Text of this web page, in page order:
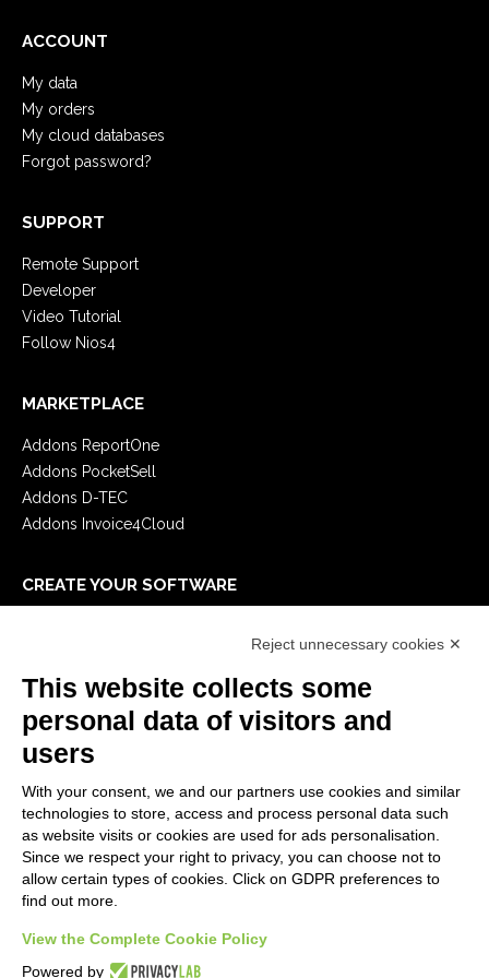
ACCOUNT
My data
My orders
My cloud databases
Forgot password?
SUPPORT
Remote Support
Developer
Video Tutorial
Follow Nios4
MARKETPLACE
Addons ReportOne
Addons PocketSell
Addons D-TEC
Addons Invoice4Cloud
CREATE YOUR SOFTWARE
E-Book
LEGALS
Privacy Policy
Security Policy
Contractual documentation and GDPR
General supply conditions
Support Service Terms
Cookie settings
Reject unnecessary cookies ✕
This website collects some
personal data of visitors and
users
With your consent, we and our partners use cookies and similar
technologies to store, access and process personal data such
as website visits or cookies are used for ads personalisation.
Since we respect your right to privacy, you can choose not to
allow certain types of cookies. Click on GDPR preferences to
find out more.
View the Complete Cookie Policy
Powered by